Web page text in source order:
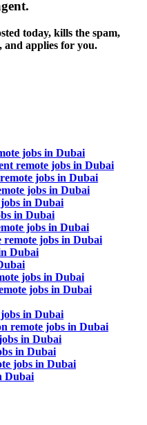
.
today, kills the spam,
and applies for you.
jobs in Dubai
remote jobs in Dubai
jobs in Dubai
jobs in Dubai
in Dubai
in Dubai
jobs in Dubai
jobs in Dubai
Dubai
jobs in Dubai
jobs in Dubai
in Dubai
remote jobs in Dubai
in Dubai
in Dubai
jobs in Dubai
Dubai